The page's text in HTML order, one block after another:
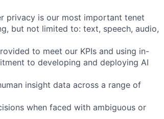
privacy is our most important tenet
but not limited to: text, speech, audio,
to meet our KPIs and using in-
to developing and deploying AI
insight data across a range of
when faced with ambiguous or